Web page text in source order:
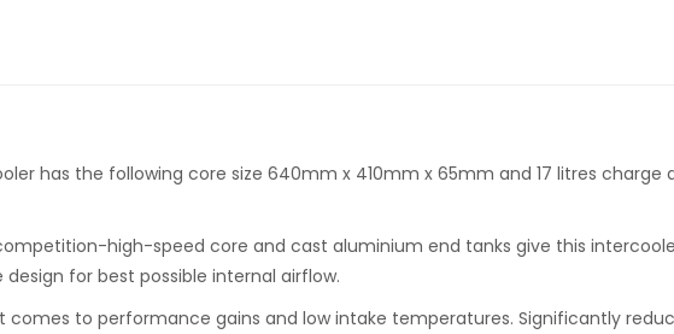
has the following core size 640mm x 410mm x 65mm and 17 litres
high-speed core and cast aluminium end tanks give this
for best possible internal airflow.
to performance gains and low intake temperatures. Significantly